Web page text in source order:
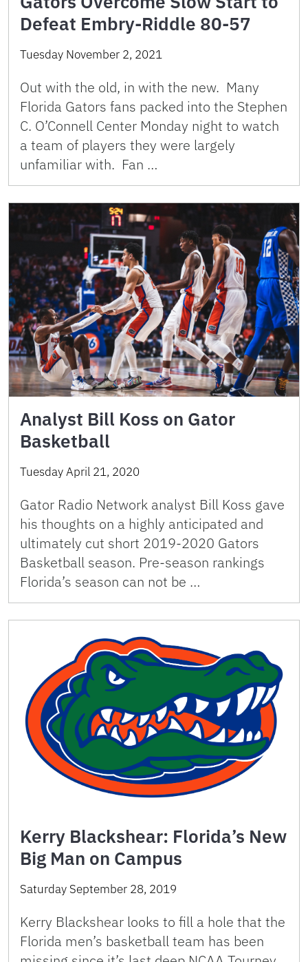
Defeat Embry-Riddle 80-57
Tuesday November 2, 2021
Out with the old, in with the new. Many
Florida Gators fans packed into the Stephen
C. O’Connell Center Monday night to watch
a team of players they were largely
unfamiliar with. Fan …
Analyst Bill Koss on Gator
Basketball
Tuesday April 21, 2020
Gator Radio Network analyst Bill Koss gave
his thoughts on a highly anticipated and
ultimately cut short 2019-2020 Gators
Basketball season. Pre-season rankings
Florida’s season can not be …
Kerry Blackshear: Florida’s New
Big Man on Campus
Saturday September 28, 2019
Kerry Blackshear looks to fill a hole that the
Florida men’s basketball team has been